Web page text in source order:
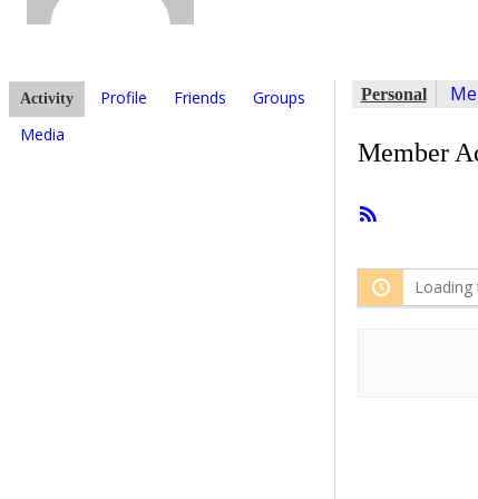
Activity Profile Friends
Groups
Media
Personal
Member
Loading